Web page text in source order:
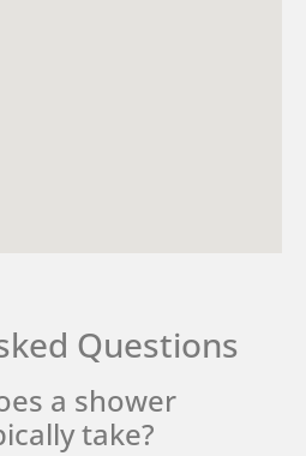
Questions
a shower
take?